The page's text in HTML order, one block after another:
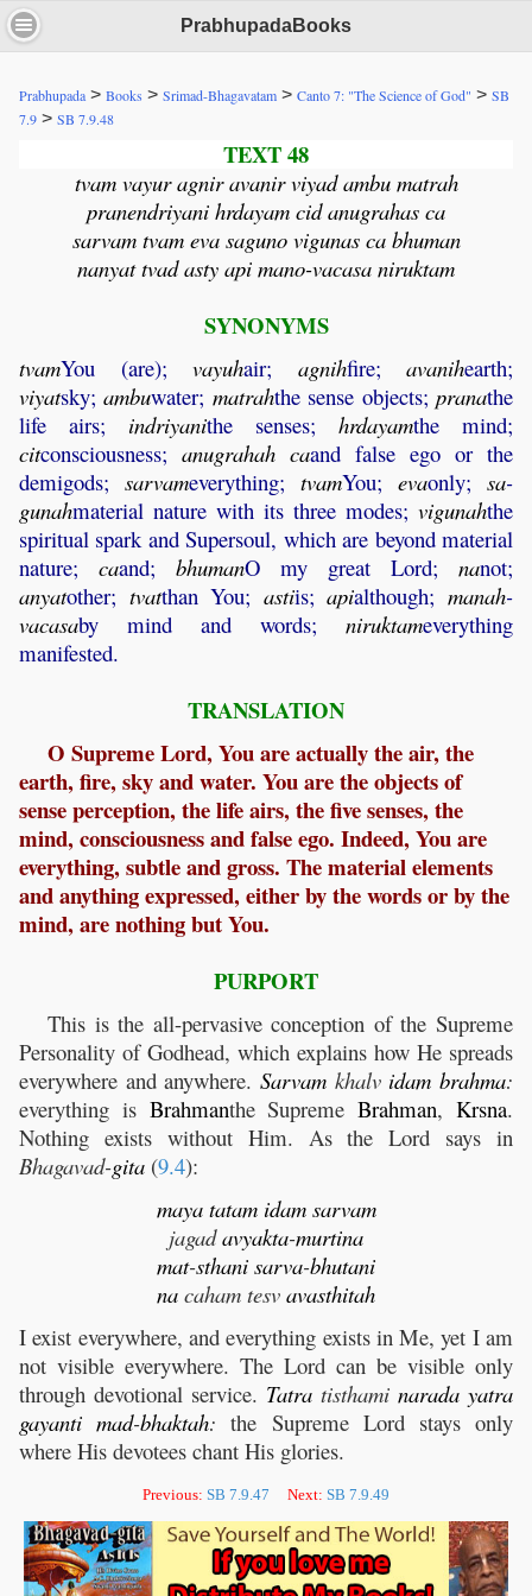
PrabhupadaBooks
Prabhupada > Books > Srimad-Bhagavatam > Canto 7: "The Science of God" > SB
7.9 > SB 7.9.48
TEXT 48
tvam vayur agnir avanir viyad ambu matrah
pranendriyani hrdayam cid anugrahas ca
sarvam tvam eva saguno vigunas ca bhuman
nanyat tvad asty api mano-vacasa niruktam
SYNONYMS
tvamYou (are); vayuhair; agnihfire; avanihearth;
viyatsky;ambuwater; matrahthe sense objects;pranathe
life airs; indriyanithe senses; hrdayamthe mind;
citconsciousness; anugrahah caand false ego or the
demigods; sarvameverything; tvamYou; evaonly; sa-
gunahmaterial nature with its three modes; vigunahthe
spiritual spark and Supersoul, which are beyond material
nature; caand; bhumanO my great Lord; nanot;
anyatother; tvatthan You; astiis;apialthough;manah-
vacasaby mind and words; niruktameverything
manifested.
TRANSLATION
O Supreme Lord, You are actually the air, the
earth, fire, sky and water. You are the objects of
sense perception, the life airs, the five senses, the
mind, consciousness and false ego. Indeed, You are
everything, subtle and gross. The material elements
and anything expressed, either by the words or by the
mind, are nothing but You.
PURPORT
This is the all-pervasive conception of the Supreme
Personality of Godhead, which explains how He spreads
everywhere and anywhere. Sarvam khalv idam brahma:
everything is Brahmanthe SupremeBrahman,Krsna.
Nothing exists without Him. As the Lord says in
Bhagavad-gita (9.4):
maya tatam idam sarvam
jagadavyakta-murtina
mat-sthani sarva-bhutani
na caham tesv avasthitah
I exist everywhere, and everything exists in Me, yet I am
not visible everywhere. The Lord can be visible only
through devotional service. Tatra tisthami narada yatra
gayanti mad-bhaktah: the Supreme Lord stays only
where His devotees chant His glories.
Previous: SB 7.9.47 Next: SB 7.9.49